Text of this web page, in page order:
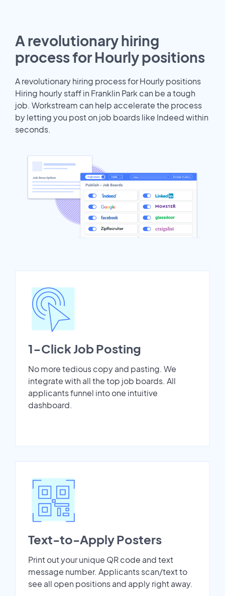
A revolutionary hiring
process for Hourly positions
A revolutionary hiring process for Hourly positions
Hiring hourly staff in Franklin Park can be a tough
job. Workstream can help accelerate the process
by letting you post on job boards like Indeed within
seconds.
1-Click Job Posting
No more tedious copy and pasting. We
integrate with all the top job boards. All
applicants funnel into one intuitive
dashboard.
Text-to-Apply Posters
Print out your unique QR code and text
message number. Applicants scan/text to
see all open positions and apply right away.